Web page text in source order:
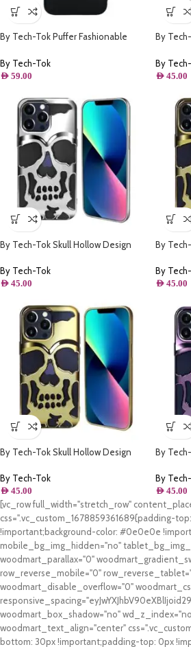
By Tech-Tok Puffer Fashionable
Max- Black
By Tech-Tok
AED 59.00
By
By
AED 45.00
By Tech-Tok Skull Hollow Design
Max- Silver
By Tech-Tok
AED 45.00
By
By
AED 45.00
By Tech-Tok Skull Hollow Design
Max- Gold
By Tech-Tok
AED 45.00
By
Purple
By
AED 45.00
[vc_row full_width="stretch_row"
css=".vc_custom_1678859361689{padding-
!important;background-color: #0e0e0e
mobile_bg_img_hidden="no"
woodmart_parallax="0"
row_reverse_mobile="0"
woodmart_disable_overflow="0"
woodmart_box_shadow="no"
woodmart_text_align="center"
bottom: 30px !important;padding-top: 0px